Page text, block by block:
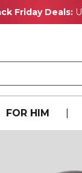
Friday Deals:
FOR HIM